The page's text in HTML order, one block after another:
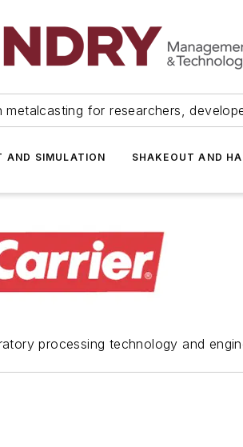
for researchers,
AND SIMULATION SHAKEOUT AND
processing technology and